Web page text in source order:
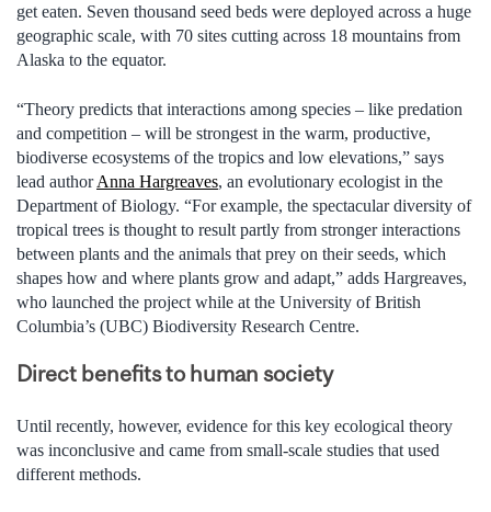
get eaten. Seven thousand seed beds were deployed across a huge
geographic scale, with 70 sites cutting across 18 mountains from
Alaska to the equator.
“Theory predicts that interactions among species – like predation
and competition – will be strongest in the warm, productive,
biodiverse ecosystems of the tropics and low elevations,” says
lead authorAnna Hargreaves, an evolutionary ecologist in the
Department of Biology. “For example, the spectacular diversity of
tropical trees is thought to result partly from stronger interactions
between plants and the animals that prey on their seeds, which
shapes how and where plants grow and adapt,” adds Hargreaves,
who launched the project while at the University of British
Columbia’s (UBC) Biodiversity Research Centre.
Direct benefits to human society
Until recently, however, evidence for this key ecological theory
was inconclusive and came from small-scale studies that used
different methods.